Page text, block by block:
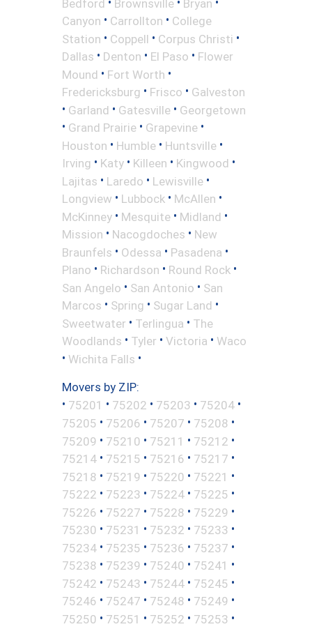
Bedford Brownsville Bryan
Canyon • Carrollton • College
Station • Coppell • Corpus Christi •
Dallas • Denton • El Paso • Flower
Mound • Fort Worth •
Fredericksburg • Frisco • Galveston
• Garland • Gatesville • Georgetown
• Grand Prairie • Grapevine •
Houston • Humble • Huntsville •
Irving • Katy • Killeen • Kingwood •
Lajitas • Laredo • Lewisville •
Longview • Lubbock • McAllen •
McKinney • Mesquite • Midland •
Mission • Nacogdoches • New
Braunfels • Odessa • Pasadena •
Plano • Richardson • Round Rock •
San Angelo • San Antonio • San
Marcos • Spring • Sugar Land •
Sweetwater • Terlingua • The
Woodlands • Tyler • Victoria • Waco
• Wichita Falls •
Movers by ZIP:
• 75201 • 75202 • 75203 • 75204 •
75205 • 75206 • 75207 • 75208 •
75209 • 75210 • 75211 • 75212 •
75214 • 75215 • 75216 • 75217 •
75218 • 75219 • 75220 • 75221 •
75222 • 75223 • 75224 • 75225 •
75226 • 75227 • 75228 • 75229 •
75230 • 75231 • 75232 • 75233 •
75234 • 75235 • 75236 • 75237 •
75238 • 75239 • 75240 • 75241 •
75242 • 75243 • 75244 • 75245 •
75246 • 75247 • 75248 • 75249 •
75250 • 75251 • 75252 • 75253 •